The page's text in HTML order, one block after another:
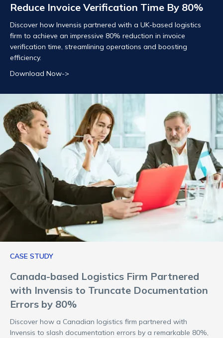
Reduce Invoice Verification Time By 80%
Discover how Invensis partnered with a UK-based logistics
firm to achieve an impressive 80% reduction in invoice
verification time, streamlining operations and boosting
efficiency.
Download Now->
CASE STUDY
Canada-based Logistics Firm Partnered
with Invensis to Truncate Documentation
Errors by 80%
Discover how a Canadian logistics firm partnered with
Invensis to slash documentation errors by a remarkable 80%,